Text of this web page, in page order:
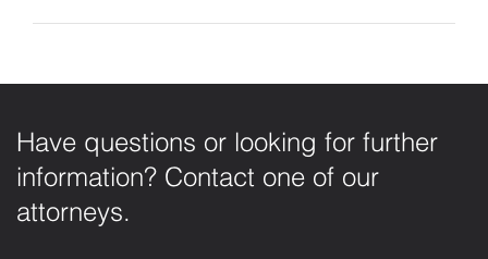
Have questions or looking for further
information? Contact one of our
attorneys.